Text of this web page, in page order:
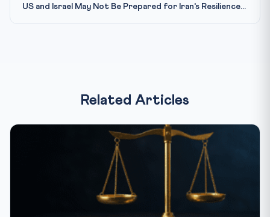
US and Israel May Not Be Prepared for Iran's Resilience...
Related Articles